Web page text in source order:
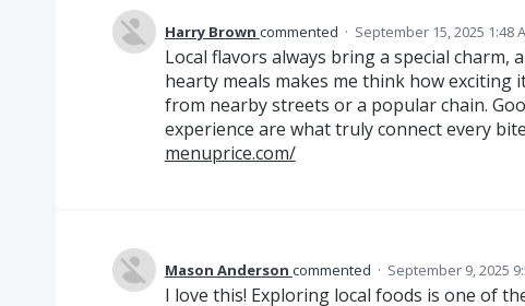
Harry Brown commented · September 15, 2025 1:48
Local flavors always bring a special charm,
hearty meals makes me think how exciting
from nearby streets or a popular chain.
experience are what truly connect every
menuprice.com/
Mason Anderson commented · September 9, 2025
I love this! Exploring local foods is one of